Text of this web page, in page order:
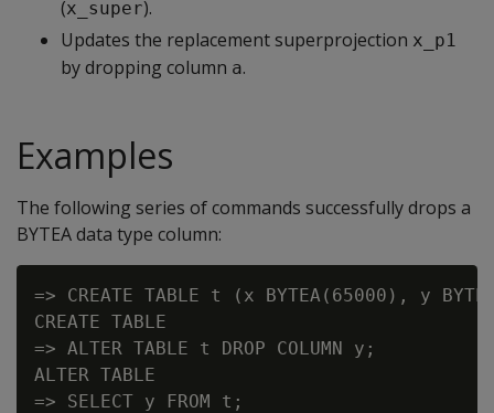
(x_super).
Updates the replacement superprojection x_p1
by dropping column a.
Examples
The following series of commands successfully drops a
BYTEAdata type column:
=> CREATE TABLE t (x BYTEA(65000), y
CREATE TABLE
=> ALTER TABLE t DROP COLUMN y;
ALTER TABLE
=> SELECT y FROM t;